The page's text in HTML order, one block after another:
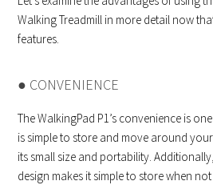
Walking Treadmill in more detail now
features.
● CONVENIENCE
The WalkingPad P1’s convenience is
is simple to store and move around
its small size and portability.
design makes it simple to store when